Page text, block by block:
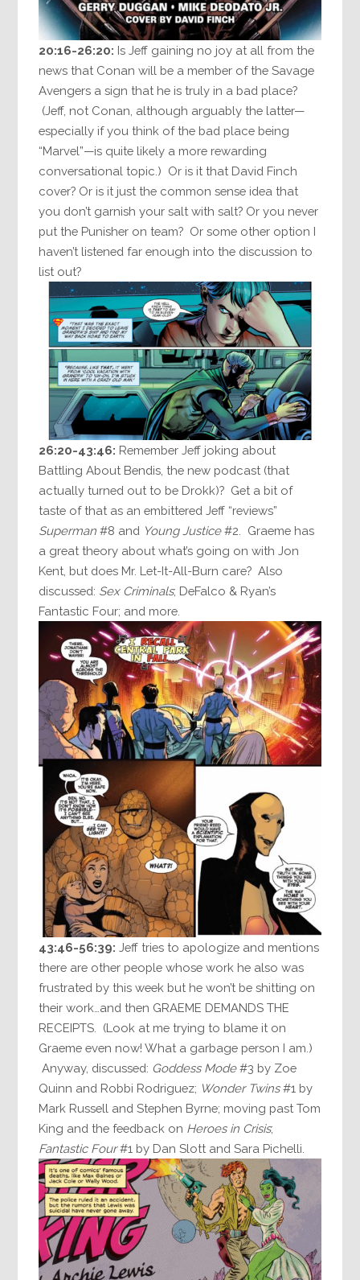
20:16-26:20: Is Jeff gaining no joy at all from the
news that Conan will be a member of the Savage
Avengers a sign that he is truly in a bad place?
(Jeff, not Conan, although arguably the latter—
especially if you think of the bad place being
“Marvel”—is quite likely a more rewarding
conversational topic.) Or is it that David Finch
cover? Or is it just the common sense idea that
you don’t garnish your salt with salt? Or you never
put the Punisher on team? Or some other option I
haven’t listened far enough into the discussion to
list out?
26:20-43:46: Remember Jeff joking about
Battling About Bendis, the new podcast (that
actually turned out to be Drokk)? Get a bit of
taste of that as an embittered Jeff “reviews”
Superman #8 and Young Justice#2. Graeme has
a great theory about what’s going on with Jon
Kent, but does Mr. Let-It-All-Burn care? Also
discussed: Sex Criminals; DeFalco & Ryan’s
Fantastic Four; and more.
43:46-56:39: Jeff tries to apologize and mentions
there are other people whose work he also was
frustrated by this week but he won’t be shitting on
their work…and then GRAEME DEMANDS THE
RECEIPTS. (Look at me trying to blame it on
Graeme even now! What a garbage person I am.)
Anyway, discussed: Goddess Mode#3 by Zoe
Quinn and Robbi Rodriguez; Wonder Twins#1 by
Mark Russell and Stephen Byrne; moving past Tom
King and the feedback on Heroes in Crisis;
Fantastic Four#1 by Dan Slott and Sara Pichelli.